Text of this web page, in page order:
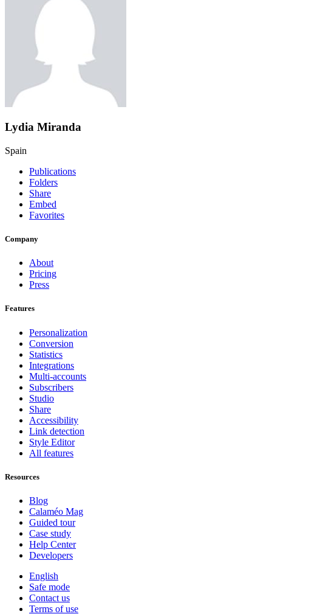
Lydia Miranda
Spain
Publications
Folders
Share
Embed
Favorites
Company
About
Pricing
Press
Features
Personalization
Conversion
Statistics
Integrations
Multi-accounts
Subscribers
Studio
Share
Accessibility
Link detection
Style Editor
All features
Resources
Blog
Calaméo Mag
Guided tour
Case study
Help Center
Developers
English
Safe mode
Contact us
Terms of use